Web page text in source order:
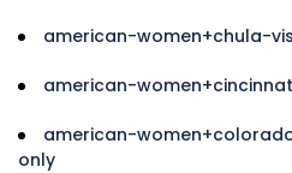
american-women+chula-
american-
american-
only